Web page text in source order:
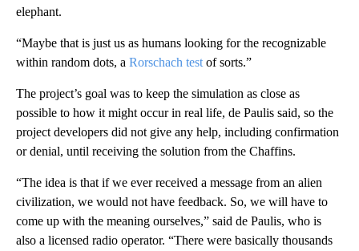
elephant.
“Maybe that is just us as humans looking for the recognizable
within random dots, a Rorschach test of sorts.”
The project’s goal was to keep the simulation as close as
possible to how it might occur in real life, de Paulis said, so the
project developers did not give any help, including confirmation
or denial, until receiving the solution from the Chaffins.
“The idea is that if we ever received a message from an alien
civilization, we would not have feedback. So, we will have to
come up with the meaning ourselves,” said de Paulis, who is
also a licensed radio operator. “There were basically thousands